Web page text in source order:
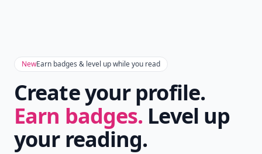
NewEarn badges & level up while you read
Create your profile.
Earn badges. Level up
your reading.